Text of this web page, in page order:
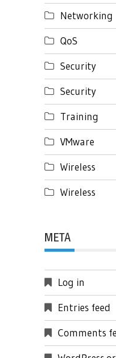
Networking
QoS
Security
Security
Training
VMware
Wireless
Wireless
META
Log in
Entries feed
Comments